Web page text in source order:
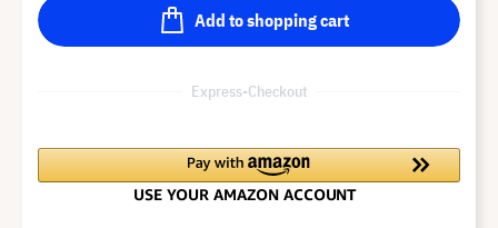
Add to shopping cart
Express-Checkout